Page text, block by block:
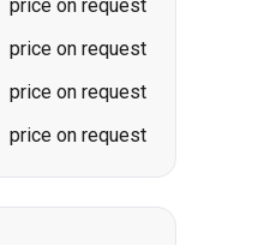
price on request
price on request